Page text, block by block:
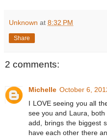
Unknown at 8:32 PM
Share
2 comments:
Michelle October 6,
I LOVE seeing you all
see you and Laura,
add, brings the biggest
have each other there